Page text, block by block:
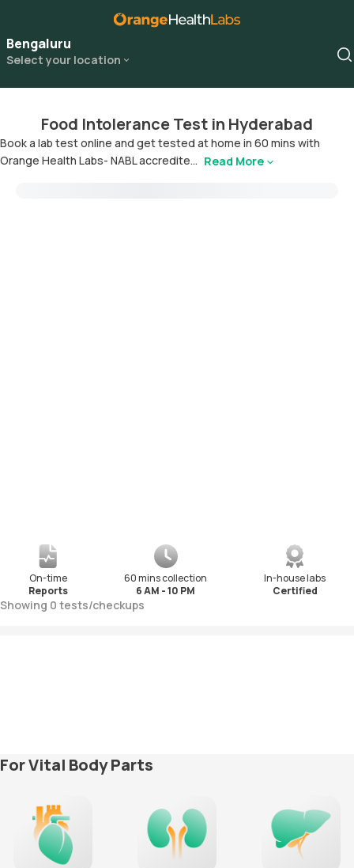
Bengaluru
Select your location
Food Intolerance Test in Hyderabad
Book a lab test online and get tested at home in 60 mins with
Orange Health Labs- NABL accredite... Read More
On-time
Reports
60 mins collection
6 AM - 10 PM
In-house labs
Certified
Showing 0 tests/checkups
For Vital Body Parts